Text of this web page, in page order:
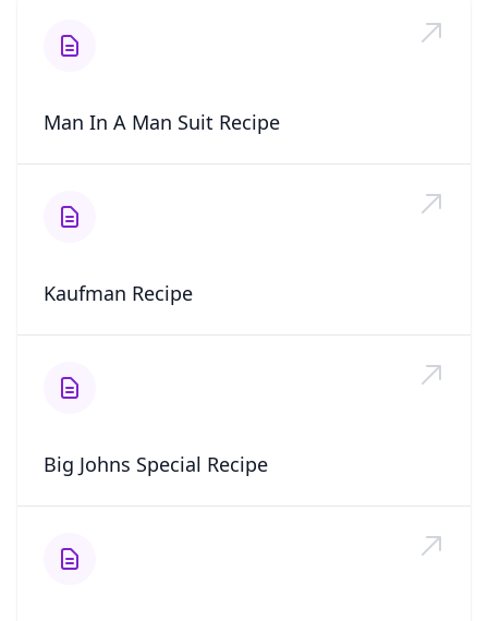
Man In A Man Suit Recipe
Kaufman Recipe
Big Johns Special Recipe